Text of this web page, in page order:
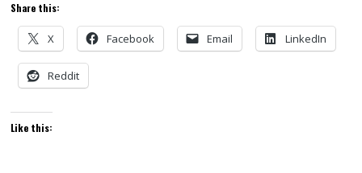
Share this:
X Facebook Email LinkedIn
Reddit
Like this: